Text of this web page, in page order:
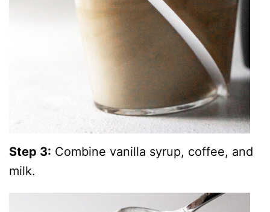
Step 3: Combine vanilla syrup, coffee, and
milk.